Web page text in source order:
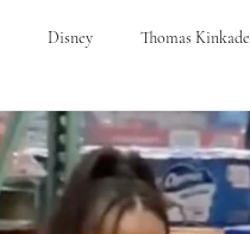
Disney Thomas Kinkade